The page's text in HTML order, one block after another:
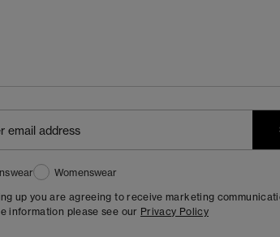
Womenswear
up you are agreeing to receive marketing
information please see our Privacy Policy